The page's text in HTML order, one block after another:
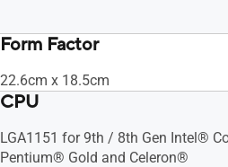
Form Factor
22.6cm x 18.5cm
CPU
LGA1151 for 9th / 8th Gen Intel®
Pentium® Gold and Celeron®